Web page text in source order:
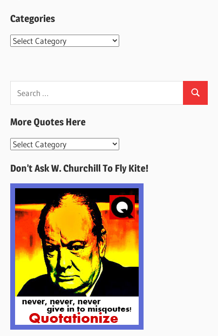
Categories
Categories
Search
More Quotes Here
More
Here
Don’t Ask W. Churchill To Fly Kite!